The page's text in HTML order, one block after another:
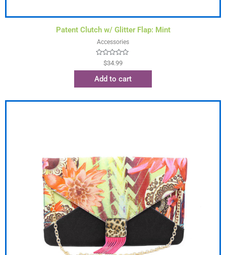
Patent Clutch w/ Glitter Flap: Mint
Accessories
Rated
of
$34.99
Add to cart